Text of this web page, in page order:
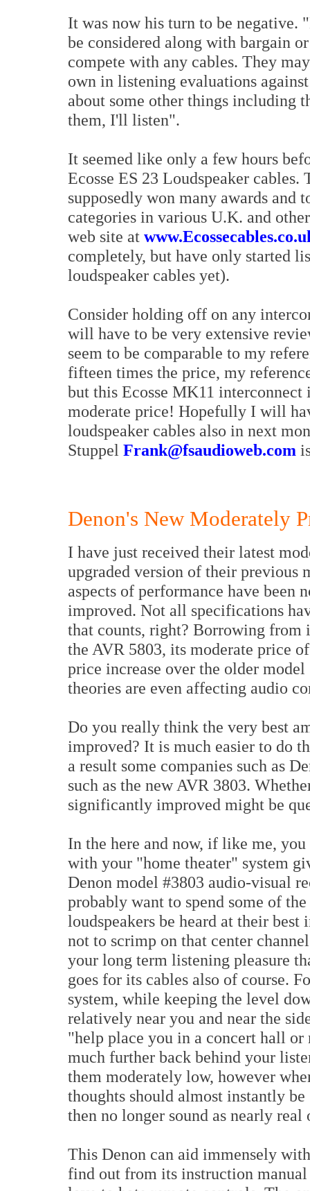
It was now his turn to be negative.
be considered along with bargain
compete with any cables. They
own in listening evaluations
about some other things including
them, I'll listen".
It seemed like only a few hours
Ecosse ES 23 Loudspeaker
supposedly won many awards and
categories in various U.K. and
web site at
completely, but have only started
loudspeaker cables yet).
Consider holding off on any
will have to be very extensive
seem to be comparable to my
fifteen times the price, my
but this Ecosse MK11
moderate price! Hopefully I will
loudspeaker cables also in next
Stuppel Frank@fsaudioweb.com
Denon's New Moderately
I have just received their latest
upgraded version of their previous
aspects of performance have
improved. Not all specifications
that counts, right? Borrowing
the AVR 5803, its moderate price
price increase over the older
theories are even affecting audio
Do you really think the very best
improved? It is much easier to do
a result some companies such as
such as the new AVR 3803.
significantly improved might be
In the here and now, if like me,
with your "home theater" system
Denon model #3803 audio-visual
probably want to spend some of
loudspeakers be heard at their
not to scrimp on that center
your long term listening pleasure
goes for its cables also of course.
system, while keeping the level
relatively near you and near the
"help place you in a concert hall
much further back behind your
them moderately low, however
thoughts should almost instantly
then no longer sound as nearly
This Denon can aid immensely
find out from its instruction